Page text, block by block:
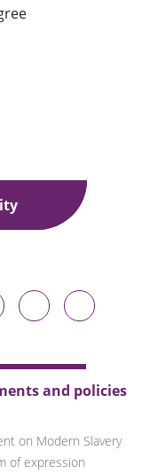
Durham
University
on
Durham
University
on
and policies
on Modern Slavery
of expression